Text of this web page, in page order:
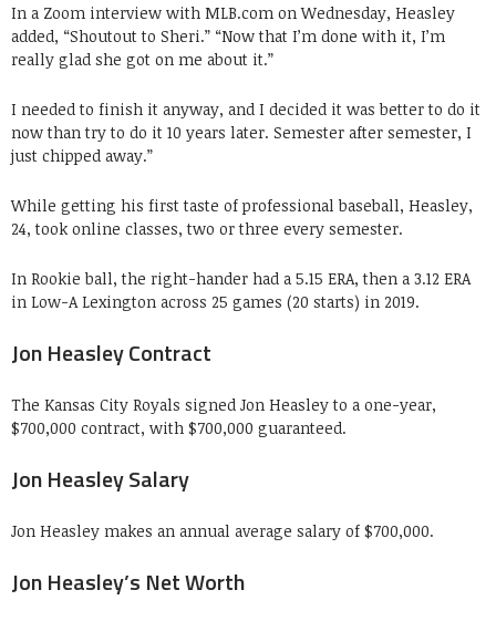
In a Zoom interview with MLB.com on Wednesday, Heasley
added, “Shoutout to Sheri.” “Now that I’m done with it, I’m
really glad she got on me about it.”
I needed to finish it anyway, and I decided it was better to do it
now than try to do it 10 years later. Semester after semester, I
just chipped away.”
While getting his first taste of professional baseball, Heasley,
24, took online classes, two or three every semester.
In Rookie ball, the right-hander had a 5.15 ERA, then a 3.12 ERA
in Low-A Lexington across 25 games (20 starts) in 2019.
Jon Heasley Contract
The Kansas City Royals signed Jon Heasley to a one-year,
$700,000 contract, with $700,000 guaranteed.
Jon Heasley Salary
Jon Heasley makes an annual average salary of $700,000.
Jon Heasley’s Net Worth